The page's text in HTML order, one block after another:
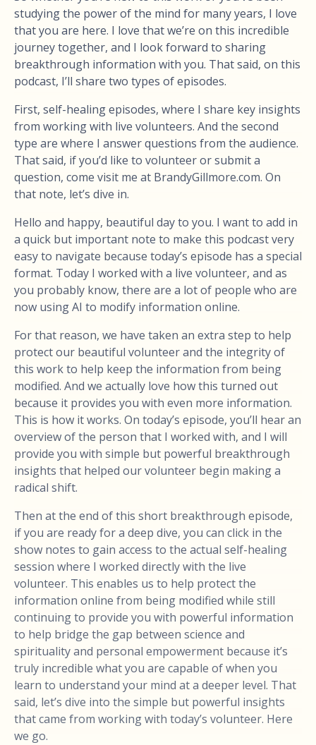
studying the power of the mind for many years, I love
that you are here. I love that we’re on this incredible
journey together, and I look forward to sharing
breakthrough information with you. That said, on this
podcast, I’ll share two types of episodes.
First, self-healing episodes, where I share key insights
from working with live volunteers. And the second
type are where I answer questions from the audience.
That said, if you’d like to volunteer or submit a
question, come visit me at BrandyGillmore.com. On
that note, let’s dive in.
Hello and happy, beautiful day to you. I want to add in
a quick but important note to make this podcast very
easy to navigate because today’s episode has a special
format. Today I worked with a live volunteer, and as
you probably know, there are a lot of people who are
now using AI to modify information online.
For that reason, we have taken an extra step to help
protect our beautiful volunteer and the integrity of
this work to help keep the information from being
modified. And we actually love how this turned out
because it provides you with even more information.
This is how it works. On today’s episode, you’ll hear an
overview of the person that I worked with, and I will
provide you with simple but powerful breakthrough
insights that helped our volunteer begin making a
radical shift.
Then at the end of this short breakthrough episode,
if you are ready for a deep dive, you can click in the
show notes to gain access to the actual self-healing
session where I worked directly with the live
volunteer. This enables us to help protect the
information online from being modified while still
continuing to provide you with powerful information
to help bridge the gap between science and
spirituality and personal empowerment because it’s
truly incredible what you are capable of when you
learn to understand your mind at a deeper level. That
said, let’s dive into the simple but powerful insights
that came from working with today’s volunteer. Here
we go.